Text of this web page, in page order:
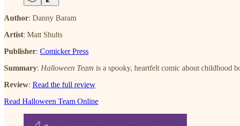
Author: Danny Baram
Artist: Matt Shults
Publisher: Comicker Press
Summary: Halloween Team is a spooky, heartfelt comic about childhood
Review: Read the full review
Read Halloween Team Online